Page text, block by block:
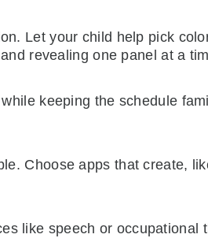
Let your child help pick
revealing one panel at a
keeping the schedule
Choose apps that create,
like speech or occupational